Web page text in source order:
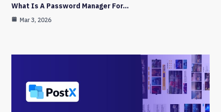
What Is A Password Manager For…
Mar 3, 2026